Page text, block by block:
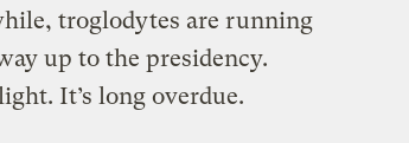
troglodytes are running
up to the presidency.
It’s long overdue.